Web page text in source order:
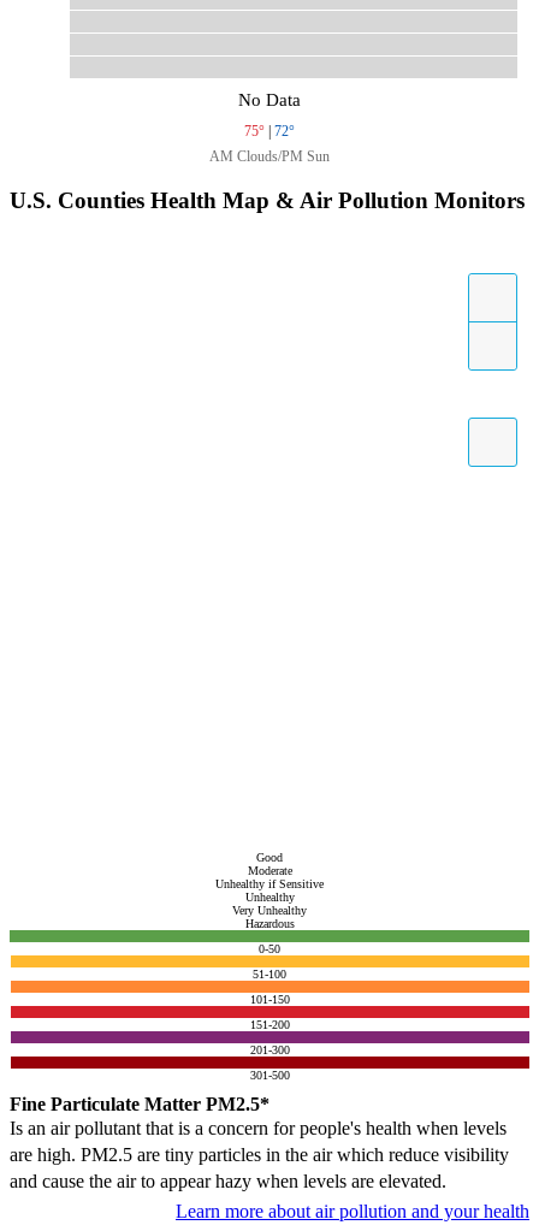
No Data
75° | 72°
AM Clouds/PM Sun
U.S. Counties Health Map & Air Pollution Monitors
Good
Moderate
Unhealthy if Sensitive
Unhealthy
Very Unhealthy
Hazardous
0-50
51-100
101-150
151-200
201-300
301-500
Fine Particulate Matter PM2.5*
Is an air pollutant that is a concern for people's health when levels
are high. PM2.5 are tiny particles in the air which reduce visibility
and cause the air to appear hazy when levels are elevated.
Learn more about air pollution and your health